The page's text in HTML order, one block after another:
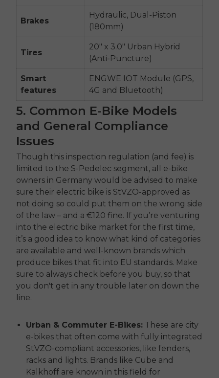
Brakes
Hydraulic, Dual-Piston
(180mm)
Tires
20" x 3.0" Urban Hybrid
(Anti-Puncture)
Smart
features
ENGWE IOT Module (GPS,
4G and Bluetooth)
5. Common E-Bike Models
and General Compliance
Issues
Though this inspection regulation (and fee) is
limited to the S-Pedelec segment, all e-bike
owners in Germany would be advised to make
sure their electric bike is StVZO-approved as
not doing so could put them on the wrong side
of the law – and a €120 fine. If you’re venturing
into the electric bike market for the first time,
it’s a good idea to know what kind of categories
are available and well-known brands which
produce bikes that fit into EU standards. Make
sure to always check before you buy, so that
you don't get in any trouble later on down the
line.
Urban & Commuter E-Bikes: These are city
e-bikes that often come with fully integrated
StVZO-compliant accessories, like fenders,
racks and lights. Brands like Cube and
Kalkhoff are known in this field for